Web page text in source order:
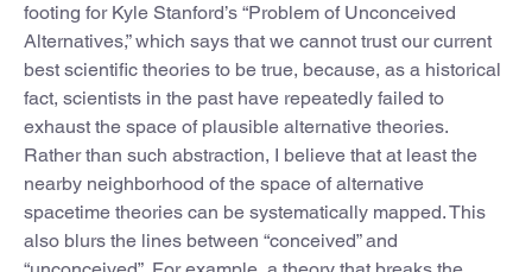
footing for Kyle Stanford’s “Problem of Unconceived
Alternatives,” which says that we cannot trust our current
best scientific theories to be true, because, as a historical
fact, scientists in the past have repeatedly failed to
exhaust the space of plausible alternative theories.
Rather than such abstraction, I believe that at least the
nearby neighborhood of the space of alternative
spacetime theories can be systematically mapped. This
also blurs the lines between “conceived” and